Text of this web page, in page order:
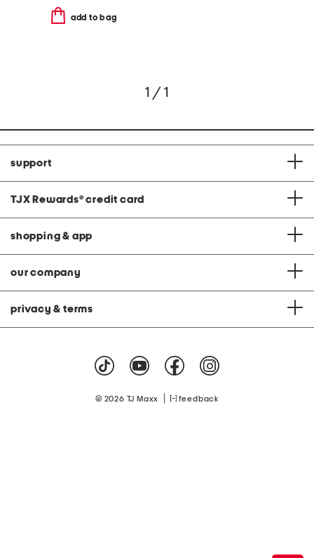
add to bag
1 / 1
support
TJX Rewards® credit card
shopping & app
our company
privacy & terms
© 2026 TJ Maxx feedback